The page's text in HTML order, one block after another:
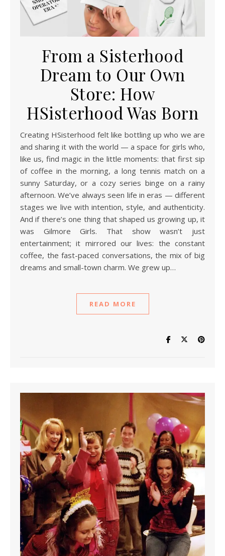
From a Sisterhood
Dream to Our Own
Store: How
HSisterhood Was Born
Creating HSisterhood felt like bottling up who we are
and sharing it with the world — a space for girls who,
like us, find magic in the little moments: that first sip
of coffee in the morning, a long tennis match on a
sunny Saturday, or a cozy series binge on a rainy
afternoon. We’ve always seen life in eras — different
stages we live with intention, style, and authenticity.
And if there’s one thing that shaped us growing up, it
was Gilmore Girls. That show wasn’t just
entertainment; it mirrored our lives: the constant
coffee, the fast-paced conversations, the mix of big
dreams and small-town charm. We grew up…
READ MORE